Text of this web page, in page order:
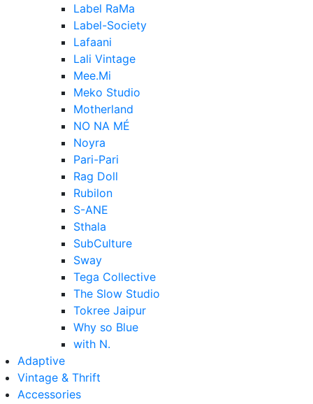
Label RaMa
Label-Society
Lafaani
Lali Vintage
Mee.Mi
Meko Studio
Motherland
NO NA MÉ
Noyra
Pari-Pari
Rag Doll
Rubilon
S-ANE
Sthala
SubCulture
Sway
Tega Collective
The Slow Studio
Tokree Jaipur
Why so Blue
with N.
Adaptive
Vintage & Thrift
Accessories